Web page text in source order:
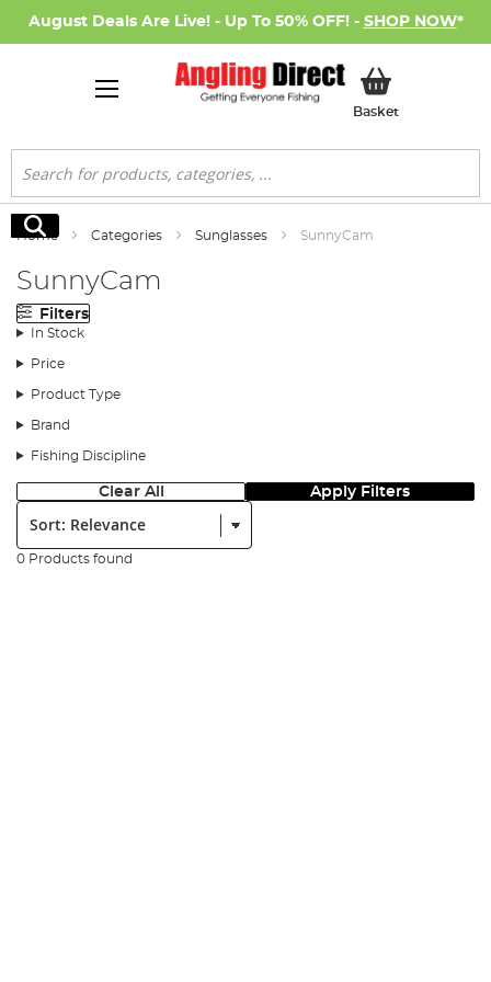
August Deals Are Live! - Up To 50% OFF! - SHOP NOW*
BasketMy Basket
Search
Search
Home Categories Sunglasses SunnyCam
SunnyCam
Filters
In Stock
Price
Product Type
Brand
Fishing Discipline
Clear All Apply Filters
Sort:
0 Products found